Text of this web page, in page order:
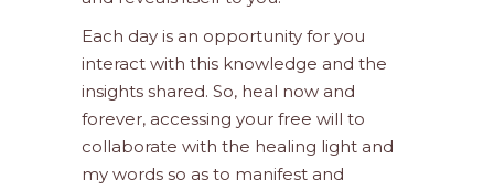
Each day is an opportunity for you
interact with this knowledge and the
insights shared. So, heal now and
forever, accessing your free will to
collaborate with the healing light and
my words so as to manifest and